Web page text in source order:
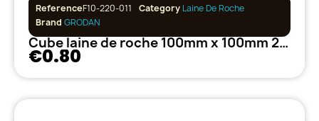
ReferenceF10-220-011 Category Laine De Roche
Brand GRODAN
Cube laine de roche 100mm x 100mm 27/35 GRODAN
€0.80